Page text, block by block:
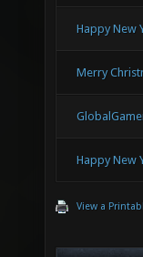
Happy New
Merry
Happy New
View a